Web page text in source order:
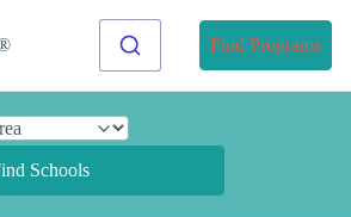
Find Programs
Schools